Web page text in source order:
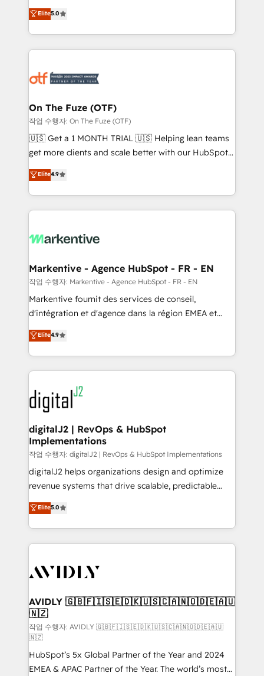
expertise. - A team of 250+ experts dedicated to
your resilient growth.
companies activate HubSpot’s AI-powered
customer platform and operationalize HubSpot’s
Loop Marketing framework through expert-led
services, smart agents, and purpose-built apps,
results, fast. ⚙️CRM & RevOps: Align all Hubs to your
🎯Demand Gen & ABM: Drive pipeline with inbound,
ABM, AEO, SEO, & paid media. 👩‍💻Web Design:
Build high-performing websites with UX, messaging,
& conversion strategy that drive results. 🤖AI
AI, & maximize AEO with tailored AI services. 🧩
Integrations: Extend HubSpot with custom
Elite5.0
On The Fuze (OTF)
작업 수행자: On The Fuze (OTF)
🇺🇸 Get a 1 MONTH TRIAL 🇺🇸 Helping lean teams
get more clients and scale better with our HubSpot
Consulting & 'Done For You' Services. 🚀 Who We
Work With 🚀 We help lean, growing companies: -
Win more business - Reduce no-shows - Improve
lead & deal conversion rates - Scale with less
What do you get? 🤓 Our client's are too busy to
Personal Consultant + Tech Team to handle the
heavy lifting of mapping out AND building your ideal
system. + Get best practices and 'don't know what
you don't know' recommendations to maximize
6,500+ Partners) and was named 2023 HubSpot
Partner of the Year 💥 Trusted by 2,500+ companies
www.onthefuze.com/hubspot-admin Contact us to
learn more!
Elite4.9
Markentive - Agence HubSpot - FR - EN
작업 수행자: Markentive - Agence HubSpot - FR - EN
Markentive fournit des services de conseil,
d'intégration et d'agence dans la région EMEA et
North America. Avec plus de 115 experts en
marketing automation, Growth, Revops, CRM et
webdesign. Markentive is both a consulting firm, a
digital agency and an integrator. With over 115
experts in marketing automation, growth, revops,
CRM and webdesign (We focus on EMEA - USA
customers).
Elite4.9
digitalJ2 | RevOps & HubSpot
Implementations
작업 수행자: digitalJ2 | RevOps & HubSpot Implementations
digitalJ2 helps organizations design and optimize
revenue systems that drive scalable, predictable
growth. As a triple-accredited HubSpot Solutions
Partner, we specialize in both strategic RevOps
planning and hands-on technical execution - building
the operational foundation companies need to
Healthcare - Financial Services - Managed IT (MSP) -
we help: ✔️ Full HubSpot implementations and portal
optimization ✔️ Data migrations, CRM architecture,
and reporting foundations ✔️ Custom integrations
and workflow automation ✔️ User adoption
programs, training, and enablement Through project-
based engagements and ongoing RevOps
Elite5.0
AVIDLY 🇬🇧🇫🇮🇸🇪🇩🇰🇺🇸🇨🇦🇳🇴🇩🇪🇦🇺
🇳🇿
작업 수행자: AVIDLY 🇬🇧🇫🇮🇸🇪🇩🇰🇺🇸🇨🇦🇳🇴🇩🇪🇦🇺
🇳🇿
HubSpot’s 5x Global Partner of the Year and 2024
EMEA & APAC Partner of the Year. The world’s most